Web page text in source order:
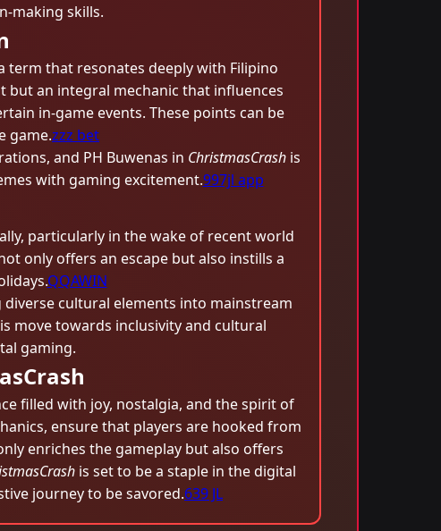
making skills.
term that resonates deeply with Filipino
an integral mechanic that influences
in-game events. These points can be
game.zzz bet
and PH Buwenas in ChristmasCrashis
with gaming excitement.997jl app
particularly in the wake of recent world
only offers an escape but also instills a
QQAWIN
cultural elements into mainstream
move towards inclusivity and cultural
gaming.
filled with joy, nostalgia, and the spirit of
ensure that players are hooked from
enriches the gameplay but also offers
is set to be a staple in the digital
journey to be savored.639 JL